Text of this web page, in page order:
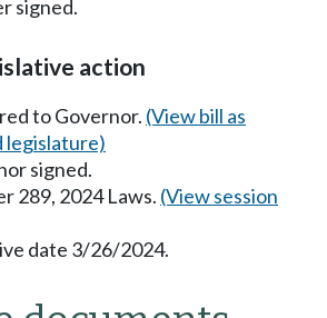
signed.
action
to Governor. (View bill as
legislature)
signed.
289, 2024 Laws. (View session
date 3/26/2024.